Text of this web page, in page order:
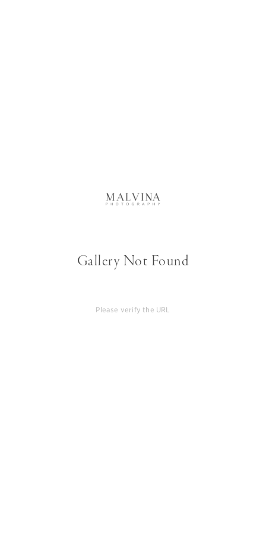
Gallery Not Found
Please verify the URL